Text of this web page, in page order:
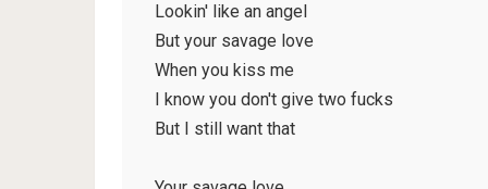
Lookin' like an angel
But your savage love
When you kiss me
I know you don't give two fucks
But I still want that